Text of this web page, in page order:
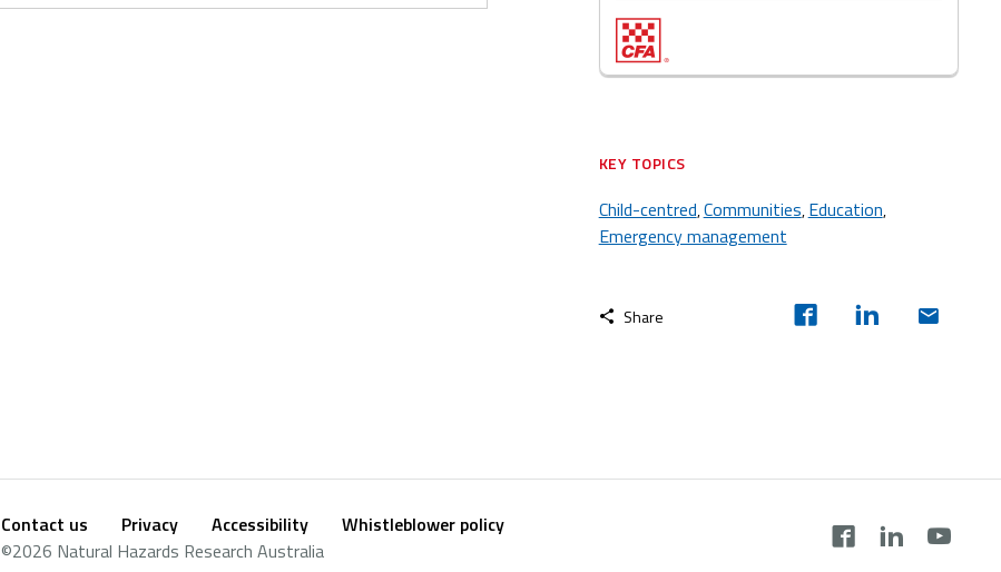
KEY TOPICS
Child-centred,Communities,Education,
Emergency management
Share
Footer
Contact us Privacy Accessibility
Whistleblower policy
©2026 Natural Hazards Research Australia
Social